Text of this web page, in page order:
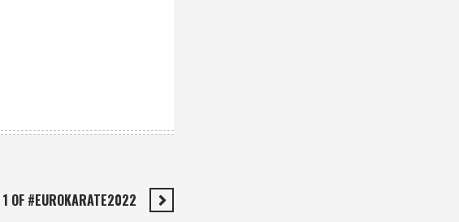
OF #EUROKARATE2022